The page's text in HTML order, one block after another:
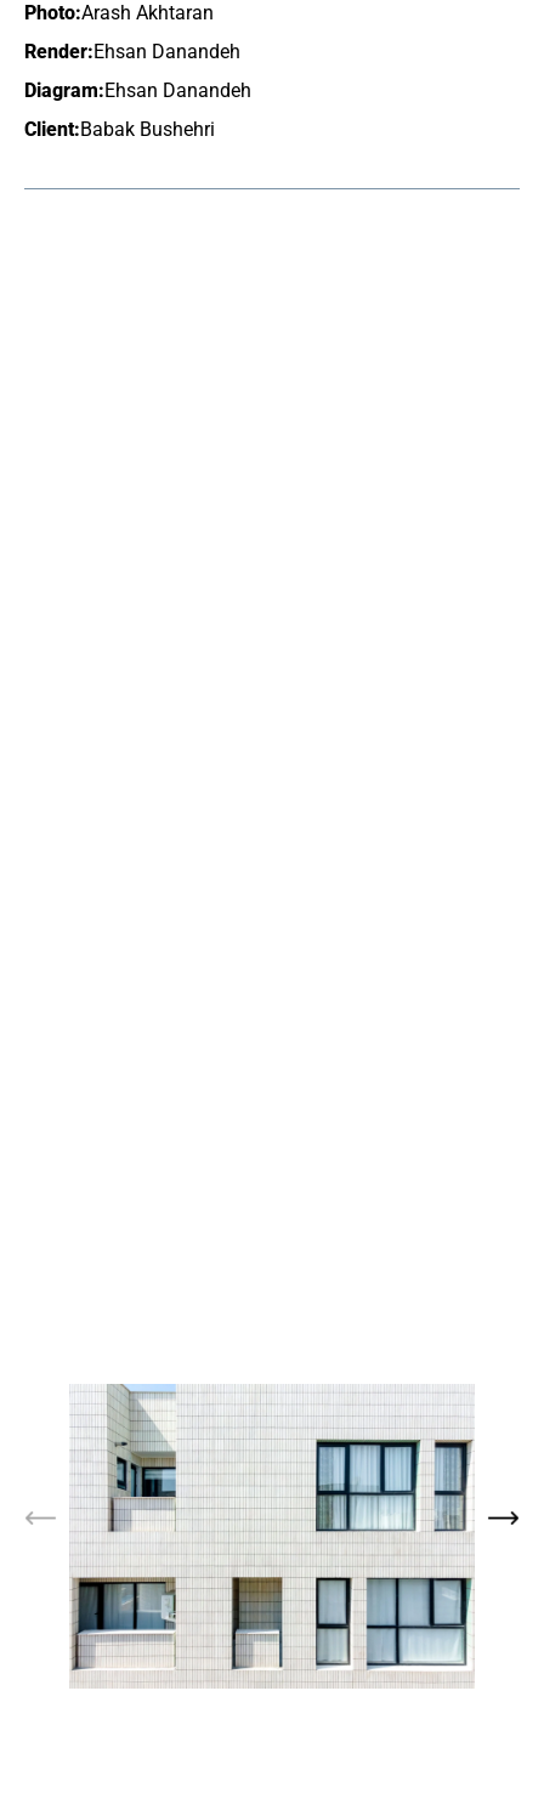
Photo:Arash Akhtaran
Render:Ehsan Danandeh
Diagram:Ehsan Danandeh
Client:Babak Bushehri